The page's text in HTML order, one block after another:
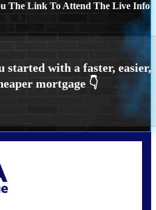
The Link To Attend The Live Info